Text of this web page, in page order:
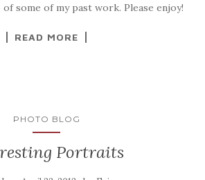
some of my past work. Please enjoy!
READ MORE
PHOTO BLOG
Portraits